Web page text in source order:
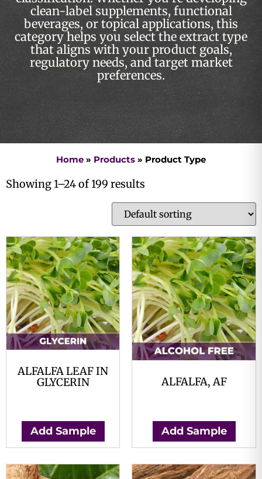
clean-label supplements, functional
beverages, or topical applications, this
category helps you select the extract type
that aligns with your product goals,
regulatory needs, and target market
preferences.
Home » Products » Product Type
Showing 1–24 of 199 results
ALFALFA LEAF IN
GLYCERIN
Add Sample
ALFALFA, AF
Add Sample